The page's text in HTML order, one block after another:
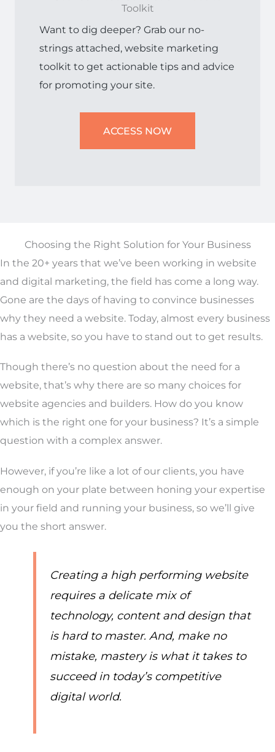
Toolkit
Want to dig deeper? Grab our no-
strings attached, website marketing
toolkit to get actionable tips and advice
for promoting your site.
ACCESS NOW
Choosing the Right Solution for Your Business
In the 20+ years that we’ve been working in website
and digital marketing, the field has come a long way.
Gone are the days of having to convince businesses
why they need a website. Today, almost every business
has a website, so you have to stand out to get results.
Though there’s no question about the need for a
website, that’s why there are so many choices for
website agencies and builders. How do you know
which is the right one for your business? It’s a simple
question with a complex answer.
However, if you’re like a lot of our clients, you have
enough on your plate between honing your expertise
in your field and running your business, so we’ll give
you the short answer.
Creating a high performing website
requires a delicate mix of
technology, content and design that
is hard to master. And, make no
mistake, mastery is what it takes to
succeed in today’s competitive
digital world.